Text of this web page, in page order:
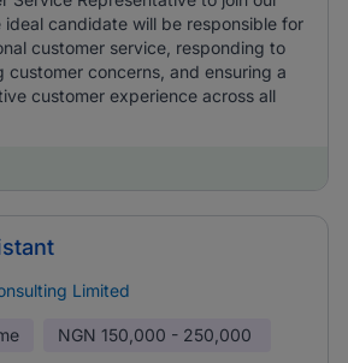
candidate will be responsible for
customer service, responding to
customer concerns, and ensuring a
customer experience across all
Limited
NGN 150,000 - 250,000